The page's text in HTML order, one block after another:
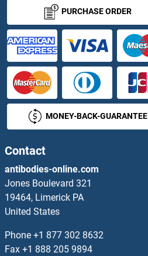
DCLK3
DCLRE1B
DCLRE1C
DCMP Deaminase
DCP1A
DCP1B
DCP2
DCPS
PURCHASE ORDER
MONEY-BACK-GUARANTEE
Contact
antibodies-online.com
Jones Boulevard 321
19464, Limerick PA
United States
Phone +1 877 302 8632
Fax +1 888 205 9894